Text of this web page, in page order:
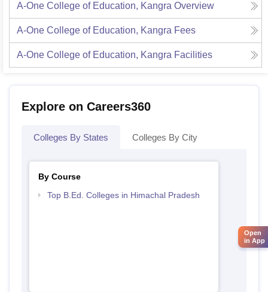
A-One College of Education, Kangra Overview
A-One College of Education, Kangra Fees
A-One College of Education, Kangra Facilities
Explore on Careers360
Colleges By States Colleges By City
By Course
Top B.Ed. Colleges in Himachal Pradesh
Open
in App